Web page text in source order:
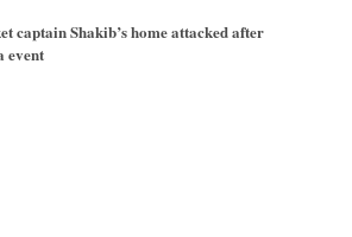
captain Shakib’s home attacked after
event